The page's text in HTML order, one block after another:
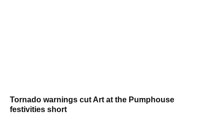
Tornado warnings cut Art at the Pumphouse
festivities short